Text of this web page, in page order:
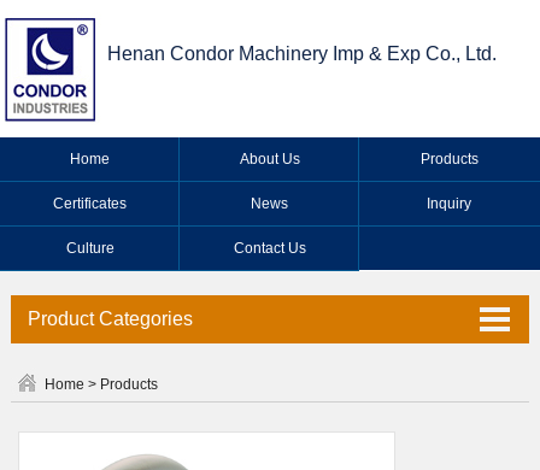
Henan Condor Machinery Imp & Exp Co., Ltd.
Home About Us Products
Certificates News Inquiry
Culture Contact Us
Product Categories
Industrial Valve Series
Home > Products